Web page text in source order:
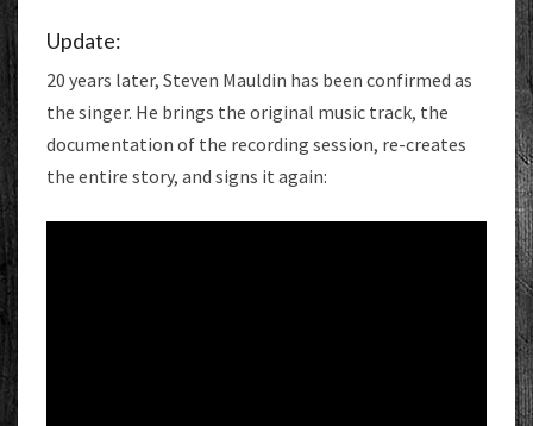
Update:
20 years later, Steven Mauldin has been confirmed as
the singer. He brings the original music track, the
documentation of the recording session, re-creates
the entire story, and signs it again: